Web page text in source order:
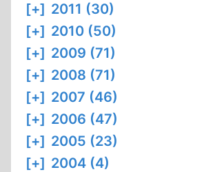
[+] 2011 (30)
[+] 2010 (50)
[+] 2009 (71)
[+] 2008 (71)
[+] 2007 (46)
[+] 2006 (47)
[+] 2005 (23)
[+] 2004 (4)